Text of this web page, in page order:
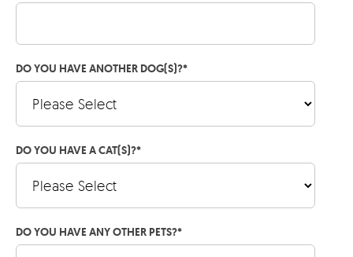
DO YOU HAVE ANOTHER DOG(S)?*
DO YOU HAVE A CAT(S)?*
DO YOU HAVE ANY OTHER PETS?*